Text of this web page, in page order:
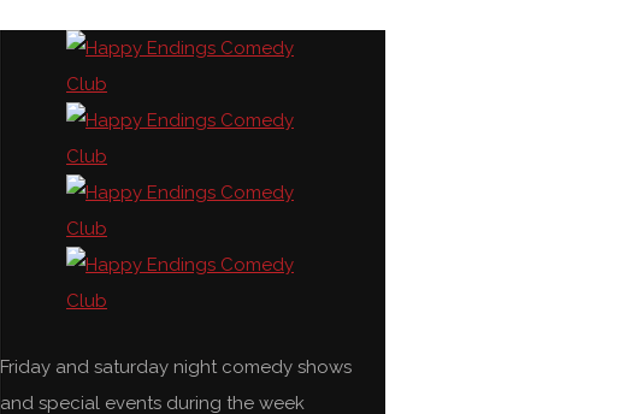
Friday and saturday night comedy shows
and special events during the week